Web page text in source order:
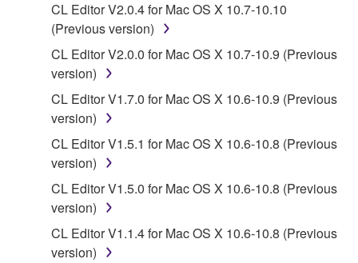
Yamaha Corporation.
You may not use the SOFTWARE in any
manner that might infringe third party
copyrighted material or material that is subject
to other third party proprietary rights, unless
you have permission from the rightful owner of
the material or you are otherwise legally
entitled to use.
Copyrighted data, including but not limited to MIDI
data for songs, obtained by means of the
SOFTWARE, are subject to the following restrictions
which you must observe.
CL Editor V2.0.4 for Mac OS X 10.7-10.10
(Previous version)
CL Editor V2.0.0 for Mac OS X 10.7-10.9 (Previous
version)
CL Editor V1.7.0 for Mac OS X 10.6-10.9 (Previous
version)
CL Editor V1.5.1 for Mac OS X 10.6-10.8 (Previous
version)
CL Editor V1.5.0 for Mac OS X 10.6-10.8 (Previous
version)
CL Editor V1.1.4 for Mac OS X 10.6-10.8 (Previous
version)